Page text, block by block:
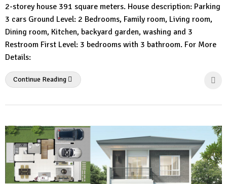
Comment
2-storey house 391 square meters. House description: Parking
3 cars Ground Level: 2 Bedrooms, Family room, Living room,
Dining room, Kitchen, backyard garden, washing and 3
Restroom First Level: 3 bedrooms with 3 bathroom. For More
Details:
Continue Reading